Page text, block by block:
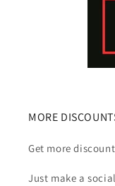
MORE
Get more
Just make a